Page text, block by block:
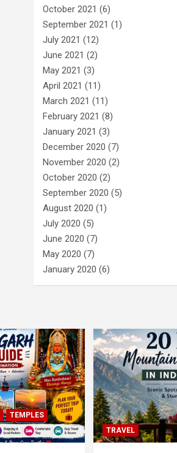
October 2021 (6)
September 2021 (1)
July 2021 (12)
June 2021 (2)
May 2021 (3)
April 2021 (11)
March 2021 (11)
February 2021 (8)
January 2021 (3)
December 2020 (7)
November 2020 (2)
October 2020 (2)
September 2020 (5)
August 2020 (1)
July 2020 (5)
June 2020 (7)
May 2020 (7)
January 2020 (6)
TEMPLES
TRAVEL